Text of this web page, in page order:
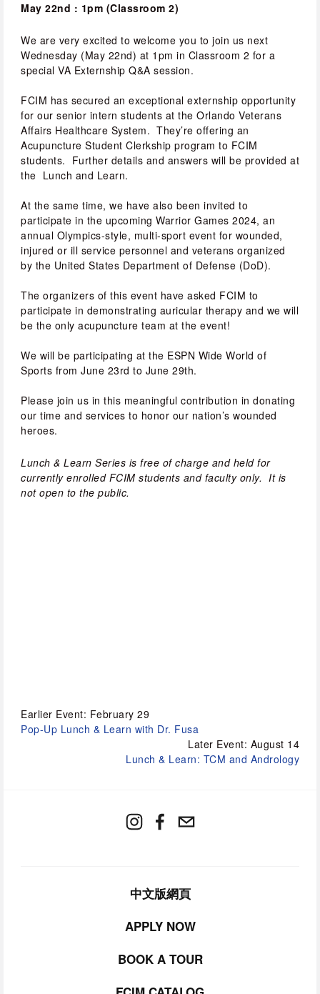
May 22nd : 1pm (Classroom 2)
We are very excited to welcome you to join us next
Wednesday (May 22nd) at 1pm in Classroom 2 for a
special VA Externship Q&A session.
FCIM has secured an exceptional externship opportunity
for our senior intern students at the Orlando Veterans
Affairs Healthcare System.  They’re offering an
Acupuncture Student Clerkship program to FCIM
students.  Further details and answers will be provided at
the  Lunch and Learn.
At the same time, we have also been invited to
participate in the upcoming Warrior Games 2024, an
annual Olympics-style, multi-sport event for wounded,
injured or ill service personnel and veterans organized
by the United States Department of Defense (DoD).
The organizers of this event have asked FCIM to
participate in demonstrating auricular therapy and we will
be the only acupuncture team at the event!
We will be participating at the ESPN Wide World of
Sports from June 23rd to June 29th.
Please join us in this meaningful contribution in donating
our time and services to honor our nation’s wounded
heroes.
Lunch & Learn Series is free of charge and held for
currently enrolled FCIM students and faculty only.  It is
not open to the public.
Earlier Event: February 29
Pop-Up Lunch & Learn with Dr. Fusa
Later Event: August 14
Lunch & Learn: TCM and Andrology
中文版網頁
APPLY NOW
BOOK A TOUR